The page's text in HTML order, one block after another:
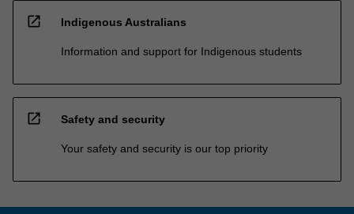
open_in_new Indigenous Australians
Information and support for Indigenous students
open_in_new Safety and security
Your safety and security is our top priority